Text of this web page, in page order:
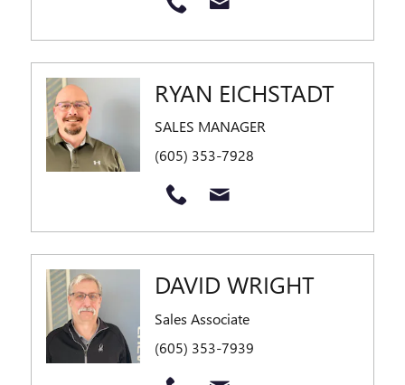
RYAN EICHSTADT
SALES MANAGER
(605) 353-7928
DAVID WRIGHT
Sales Associate
(605) 353-7939